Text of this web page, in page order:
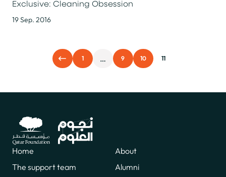
Exclusive: Cleaning Obsession
19 Sep. 2016
1 … 9 10 11
Home
About
The support team
Alumni